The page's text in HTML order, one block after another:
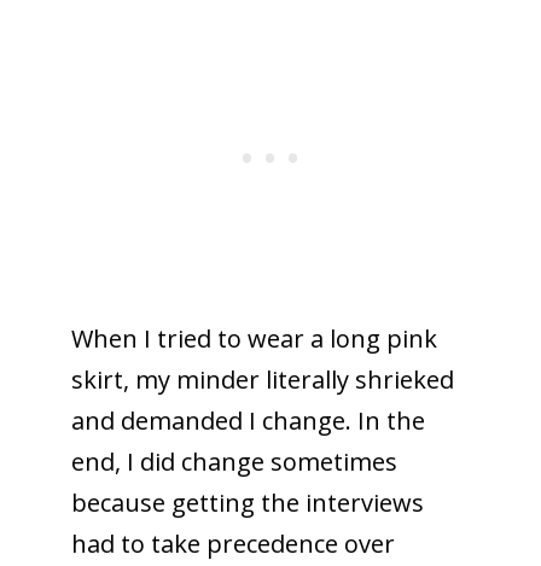
When I tried to wear a long pink
skirt, my minder literally shrieked
and demanded I change. In the
end, I did change sometimes
because getting the interviews
had to take precedence over